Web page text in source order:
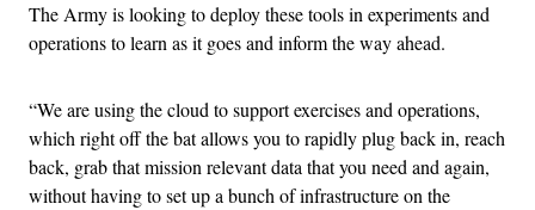
The Army is looking to deploy these tools in experiments and
operations to learn as it goes and inform the way ahead.
“We are using the cloud to support exercises and operations,
which right off the bat allows you to rapidly plug back in, reach
back, grab that mission relevant data that you need and again,
without having to set up a bunch of infrastructure on the